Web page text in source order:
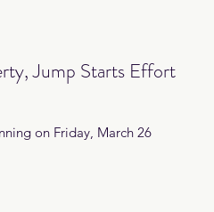
Jump Starts Effort
on Friday, March 26